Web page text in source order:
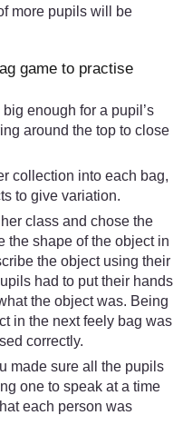
more pupils will be
game to practise
enough for a pupil’s
around the top to close
collection into each bag,
to give variation.
class and chose the
the shape of the object in
the object using their
had to put their hands
the object was. Being
in the next feely bag was
correctly.
made sure all the pupils
one to speak at a time
each person was